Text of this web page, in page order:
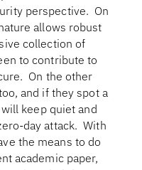
perspective. On
allows robust
collection of
to contribute to
On the other
and if they spot a
keep quiet and
day attack. With
the means to do
academic paper,